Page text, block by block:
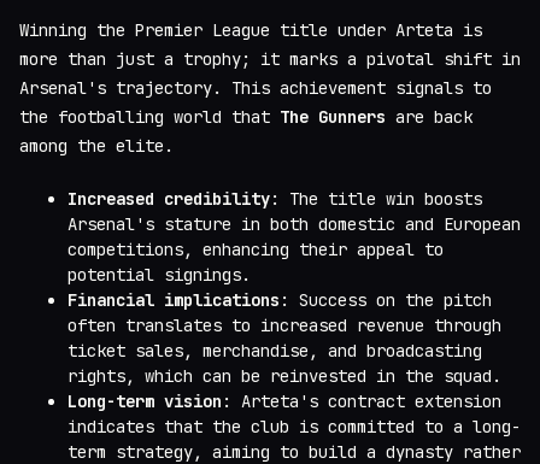
Winning the Premier League title under Arteta is
more than just a trophy; it marks a pivotal shift in
Arsenal's trajectory. This achievement signals to
the footballing world that The Gunners are back
among the elite.
Increased credibility: The title win boosts
Arsenal's stature in both domestic and European
competitions, enhancing their appeal to
potential signings.
Financial implications : Success on the pitch
often translates to increased revenue through
ticket sales, merchandise, and broadcasting
rights, which can be reinvested in the squad.
Long-term vision : Arteta's contract extension
indicates that the club is committed to a long-
term strategy, aiming to build a dynasty rather